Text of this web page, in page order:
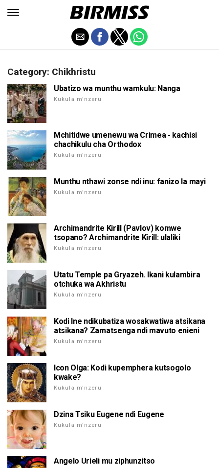
Category: Chikhristu
Ubatizo wa munthu wamkulu: Nanga
Kukula m'nzeru
Mchitidwe umenewu wa Crimea - kachisi
chachikulu cha Orthodox
Kukula m'nzeru
Munthu nthawi zonse ndi inu: fanizo la mayi
Kukula m'nzeru
Archimandrite Kirill (Pavlov) komwe
tsopano? Archimandrite Kirill: ulaliki
Kukula m'nzeru
Utatu Temple pa Gryazeh. Ikani kulambira
otchuka wa Akhristu
Kukula m'nzeru
Kodi Ine ndikubatiza wosakwatiwa atsikana
atsikana? Zamatsenga ndi mavuto enieni
Kukula m'nzeru
Icon Olga: Kodi kupemphera kutsogolo
kwake?
Kukula m'nzeru
Dzina Tsiku Eugene ndi Eugene
Kukula m'nzeru
Angelo Urieli mu ziphunzitso